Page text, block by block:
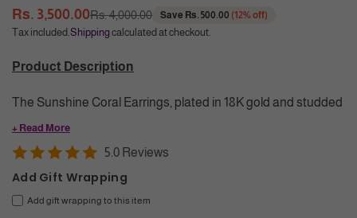
Regular
price
Rs. 3,500.00Rs. 4,000.00 Save Rs. 500.00 (12% off)
Tax included.Shippingcalculated at checkout.
Product Description
The Sunshine Coral Earrings, plated in 18K gold and studded
with vibrant coral stones, offer a sophisticated blend of color
and elegance. Crafted to add a timeless touch of luxury, the
Earrings elevate your style with a graceful pop of color and
enduring charm.
+ Read More
5.0 Reviews
Add Gift Wrapping
Add gift wrapping to this item